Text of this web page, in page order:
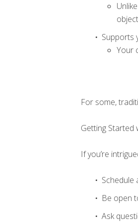
Supports
Your
For some,
Getting Started
If you’re
Be open
Ask